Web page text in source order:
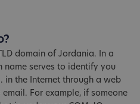
domain of Jordania. In a
name serves to identify you
in the Internet through a web
For example, if someone